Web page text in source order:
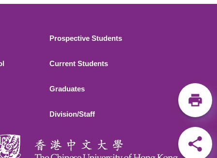
Footer 2
Prospective Students
Current Students
Graduates
Division/Staff